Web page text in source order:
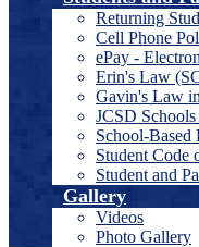
Returning
Cell Phone
ePay -
Erin's Law
Gavin's Law
JCSD
School-Based
Student Code
Student and
Gallery
Videos
Photo Gallery